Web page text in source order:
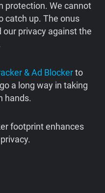
protection. We cannot
catch up. The onus
privacy against the
& Ad Blockerto
a long way in taking
hands.
footprint enhances